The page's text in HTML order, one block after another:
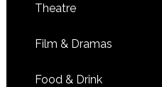
Theatre
Film & Dramas
Food & Drink